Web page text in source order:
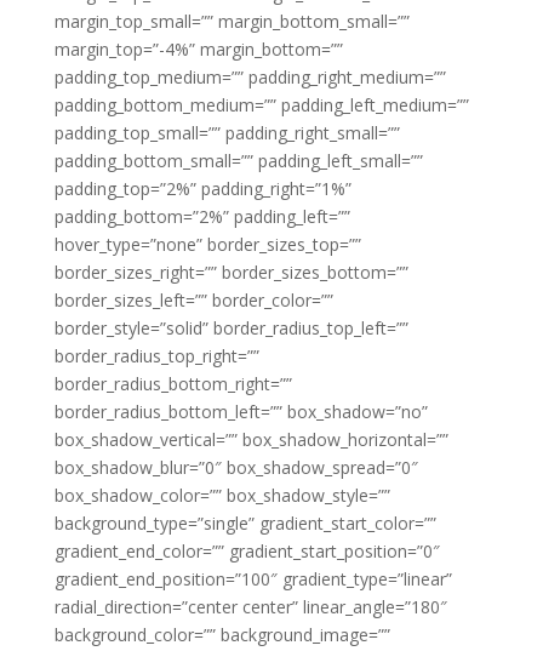
margin_top_small=”” margin_bottom_small=””
margin_top=”-4%” margin_bottom=””
padding_top_medium=”” padding_right_medium=””
padding_bottom_medium=”” padding_left_medium=””
padding_top_small=”” padding_right_small=””
padding_bottom_small=”” padding_left_small=””
padding_top=”2%” padding_right=”1%”
padding_bottom=”2%” padding_left=””
hover_type=”none” border_sizes_top=””
border_sizes_right=”” border_sizes_bottom=””
border_sizes_left=”” border_color=””
border_style=”solid” border_radius_top_left=””
border_radius_top_right=””
border_radius_bottom_right=””
border_radius_bottom_left=”” box_shadow=”no”
box_shadow_vertical=”” box_shadow_horizontal=””
box_shadow_blur=”0″ box_shadow_spread=”0″
box_shadow_color=”” box_shadow_style=””
background_type=”single” gradient_start_color=””
gradient_end_color=”” gradient_start_position=”0″
gradient_end_position=”100″ gradient_type=”linear”
radial_direction=”center center” linear_angle=”180″
background_color=”” background_image=””